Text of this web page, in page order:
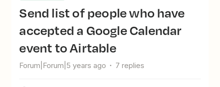
Send list of people who have
accepted a Google Calendar
event to Airtable
Forum|Forum|5 years ago 7 replies